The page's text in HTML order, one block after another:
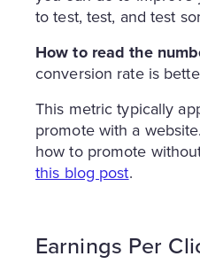
to test, test, and test
How to read the
conversion rate is
This metric typically
promote with a
how to promote
this blog post.
Earnings Per